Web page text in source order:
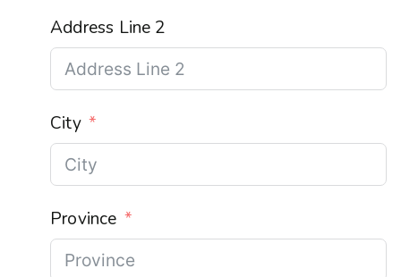
Address Line 2
City
Province